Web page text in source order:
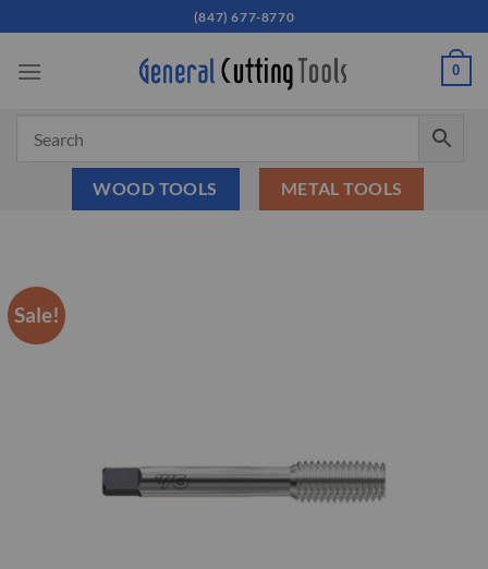
to
content
(847) 677-8770
0
WOOD TOOLS METAL TOOLS
Sale!